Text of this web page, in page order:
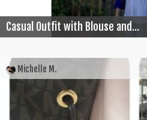
Casual Outfit with Blouse and...
Michelle M.